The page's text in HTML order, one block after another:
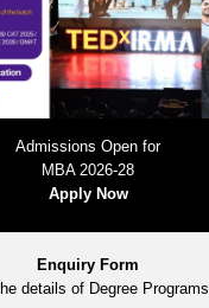
Admissions Open for
MBA 2026-28
Apply Now
Enquiry Form
details of Degree Programs